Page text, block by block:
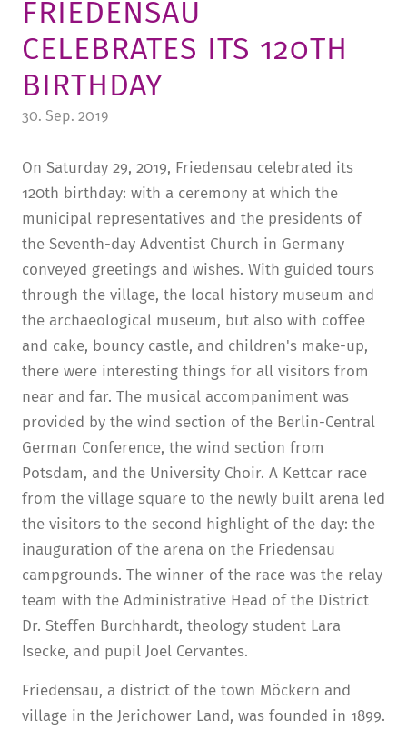
FRIEDENSAU & SURROUNDINGS
MEDIA CENTER
FRIEDENSAU
CELEBRATES ITS 120TH
BIRTHDAY
30. Sep. 2019
On Saturday 29, 2019, Friedensau celebrated its
120th birthday: with a ceremony at which the
municipal representatives and the presidents of
the Seventh-day Adventist Church in Germany
conveyed greetings and wishes. With guided tours
through the village, the local history museum and
the archaeological museum, but also with coffee
and cake, bouncy castle, and children's make-up,
there were interesting things for all visitors from
near and far. The musical accompaniment was
provided by the wind section of the Berlin-Central
German Conference, the wind section from
Potsdam, and the University Choir. A Kettcar race
from the village square to the newly built arena led
the visitors to the second highlight of the day: the
inauguration of the arena on the Friedensau
campgrounds. The winner of the race was the relay
team with the Administrative Head of the District
Dr. Steffen Burchhardt, theology student Lara
Isecke, and pupil Joel Cervantes.
Friedensau, a district of the town Möckern and
village in the Jerichower Land, was founded in 1899.